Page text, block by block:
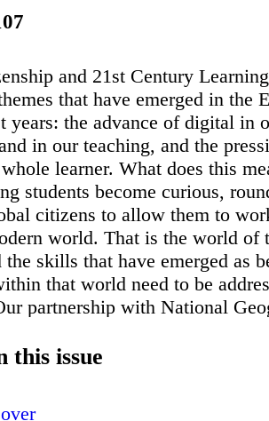
and 21st Century
that have emerged in the
years: the advance of digital in
in our teaching, and the
learner. What does this
students become curious,
citizens to allow them to
world. That is the world of
the skills that have emerged as
that world need to be
partnership with National
(and teachers) with
this issue